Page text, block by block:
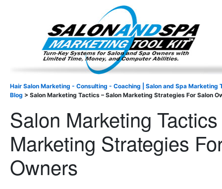
Hair Salon Marketing - Consulting - Coaching | Salon and Spa Marketing
Blog > Salon Marketing Tactics – Salon Marketing Strategies For Salon
Salon Marketing
Marketing Strategies
Owners
Important Update: I am currently fully booked and
Existing clients and members —